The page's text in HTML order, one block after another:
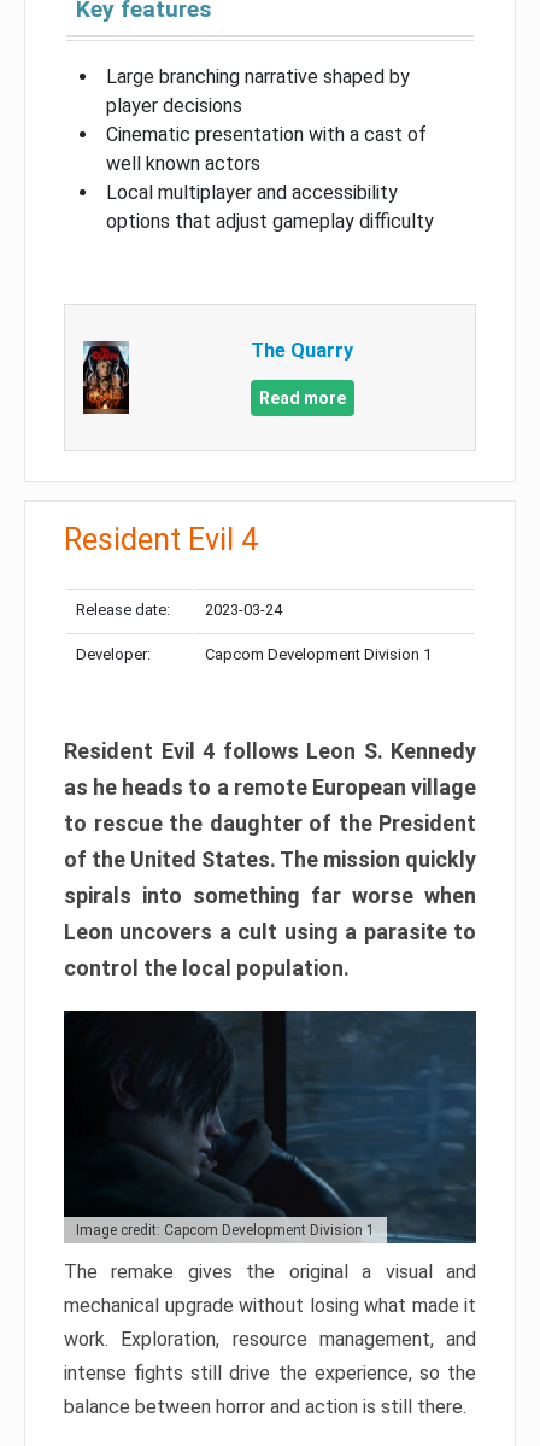
Key features
Large branching narrative shaped by
player decisions
Cinematic presentation with a cast of
well known actors
Local multiplayer and accessibility
options that adjust gameplay difficulty
The Quarry
Read more
Resident Evil 4
Release date: 2023-03-24
Developer: Capcom Development Division 1
Resident Evil 4 follows Leon S. Kennedy
as he heads to a remote European village
to rescue the daughter of the President
of the United States. The mission quickly
spirals into something far worse when
Leon uncovers a cult using a parasite to
control the local population.
Image credit: Capcom Development Division 1
The remake gives the original a visual and
mechanical upgrade without losing what made it
work. Exploration, resource management, and
intense fights still drive the experience, so the
balance between horror and action is still there.